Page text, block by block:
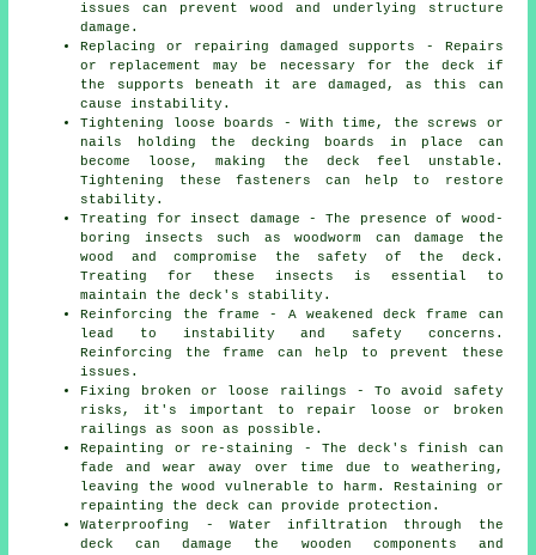
issues can prevent wood and underlying structure
damage.
Replacing or repairing damaged supports - Repairs
or replacement may be necessary for the deck if
the supports beneath it are damaged, as this can
cause instability.
Tightening loose boards - With time, the screws or
nails holding the decking boards in place can
become loose, making the deck feel unstable.
Tightening these fasteners can help to restore
stability.
Treating for insect damage - The presence of wood-
boring insects such as woodworm can damage the
wood and compromise the safety of the deck.
Treating for these insects is essential to
maintain the deck's stability.
Reinforcing the frame - A weakened deck frame can
lead to instability and safety concerns.
Reinforcing the frame can help to prevent these
issues.
Fixing broken or loose railings - To avoid safety
risks, it's important to repair loose or broken
railings as soon as possible.
Repainting or re-staining - The deck's finish can
fade and wear away over time due to weathering,
leaving the wood vulnerable to harm. Restaining or
repainting the deck can provide protection.
Waterproofing - Water infiltration through the
deck can damage the wooden components and